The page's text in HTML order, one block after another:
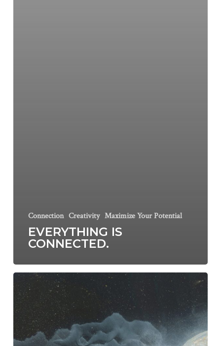
Connection Creativity Maximize Your Potential
EVERYTHING IS
CONNECTED.
10
ways
to
get
back
tune